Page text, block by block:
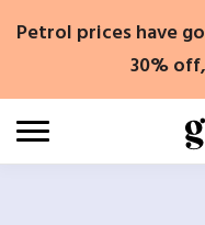
Petrol prices have
30%